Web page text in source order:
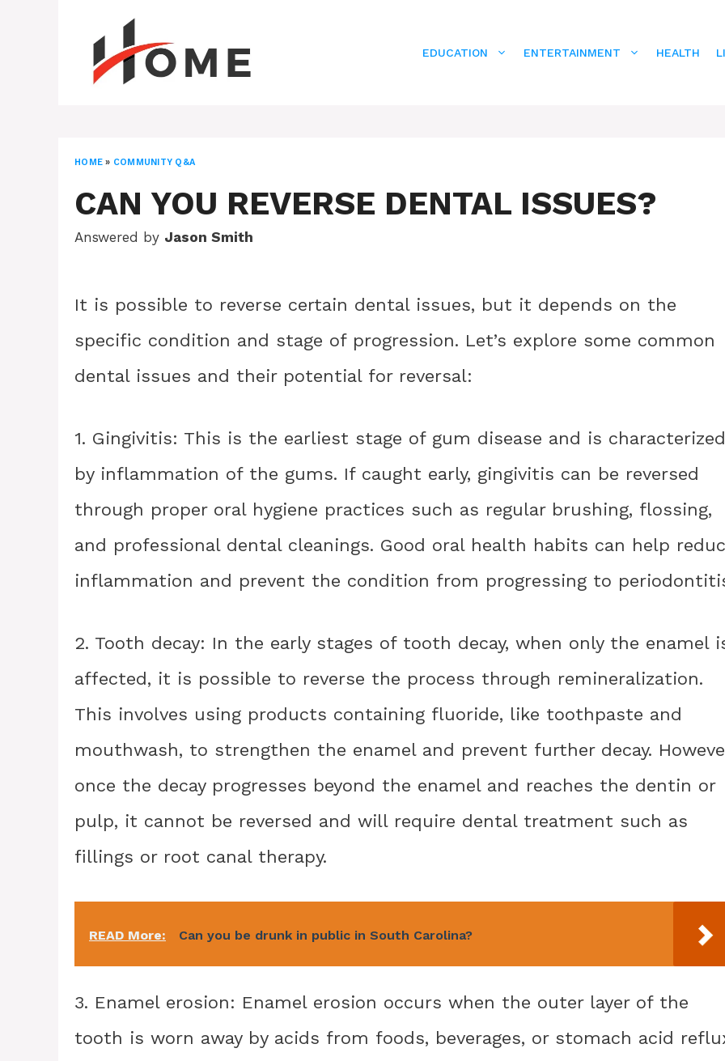
EDUCATION ENTERTAINMENT HEALTH
HOME » COMMUNITY Q&A
CAN YOU REVERSE DENTAL ISSUES?
Answered by Jason Smith
It is possible to reverse certain dental issues, but it depends on the
specific condition and stage of progression. Let’s explore some common
dental issues and their potential for reversal:
1. Gingivitis: This is the earliest stage of gum disease and is characterized
by inflammation of the gums. If caught early, gingivitis can be reversed
through proper oral hygiene practices such as regular brushing, flossing,
and professional dental cleanings. Good oral health habits can help
inflammation and prevent the condition from progressing to
2. Tooth decay: In the early stages of tooth decay, when only the enamel
affected, it is possible to reverse the process through remineralization.
This involves using products containing fluoride, like toothpaste and
mouthwash, to strengthen the enamel and prevent further decay.
once the decay progresses beyond the enamel and reaches the dentin or
pulp, it cannot be reversed and will require dental treatment such as
fillings or root canal therapy.
READ More: Can you be drunk in public in South Carolina?
3. Enamel erosion: Enamel erosion occurs when the outer layer of the
tooth is worn away by acids from foods, beverages, or stomach acid